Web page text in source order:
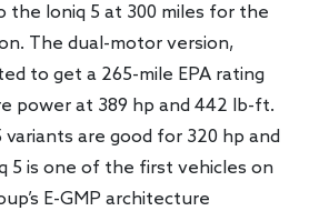
the Ioniq 5 at 300 miles for the
The dual-motor version,
to get a 265-mile EPA rating
power at 389 hp and 442 lb-ft.
variants are good for 320 hp and
5 is one of the first vehicles on
E-GMP architecture